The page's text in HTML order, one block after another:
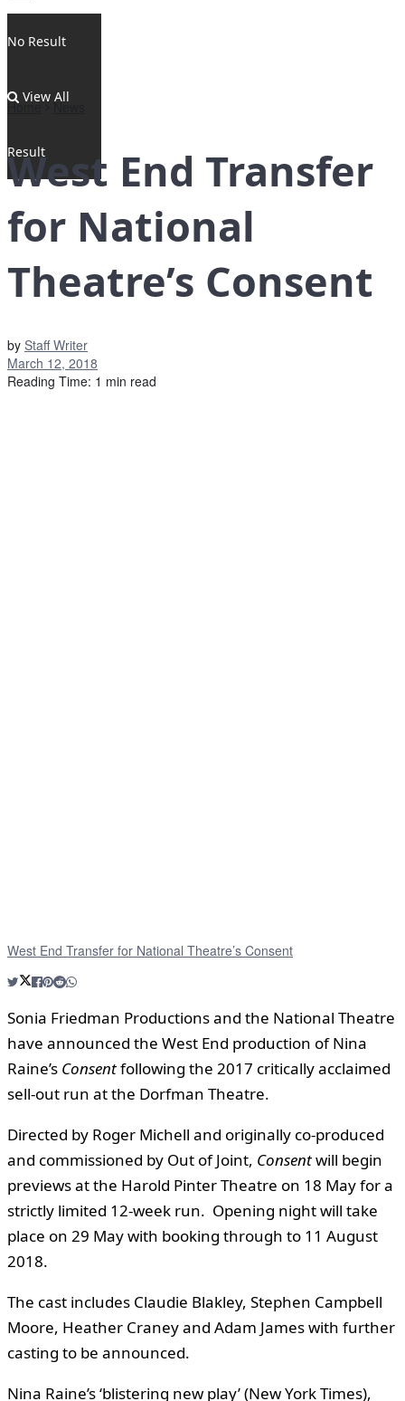
No Result
View All
Result
Home News
West End Transfer
for National
Theatre’s Consent
by Staff Writer
March 12, 2018
Reading Time: 1 min read
West End Transfer for National Theatre’s Consent
Sonia Friedman Productions and the National Theatre
have announced the West End production of Nina
Raine’s Consentfollowing the 2017 critically acclaimed
sell-out run at the Dorfman Theatre.
Directed by Roger Michell and originally co-produced
and commissioned by Out of Joint, Consentwill begin
previews at the Harold Pinter Theatre on 18 May for a
strictly limited 12-week run. Opening night will take
place on 29 May with booking through to 11 August
2018.
The cast includes Claudie Blakley, Stephen Campbell
Moore, Heather Craney and Adam James with further
casting to be announced.
Nina Raine’s ‘blistering new play’ (New York Times),